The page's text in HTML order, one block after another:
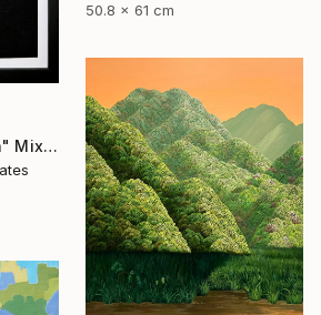
50.8 x 61 cm
"A Blue Competition" Mixed Media